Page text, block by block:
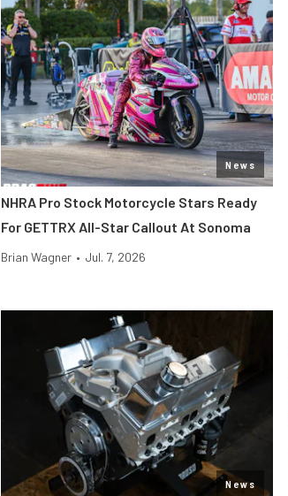
News
NHRA Pro Stock Motorcycle Stars Ready
For GETTRX All-Star Callout At Sonoma
Brian Wagner • Jul. 7, 2026
News